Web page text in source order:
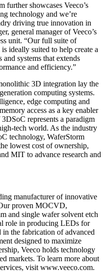
further showcases Veeco’s
technology and we’re
driving true innovation in
general manager of Veeco’s
unit. “Our full suite of
ideally suited to help create a
systems that extends
and efficiency.”
3D integration lay the
computing systems.
edge computing and
access as a key enabler
represents a paradigm
tech world. As the industry
technology, WaferStorm
lowest cost of ownership,
MIT to advance research and
manufacturer of innovative
proven MOCVD,
and single wafer solvent etch
role in producing LEDs for
the fabrication of advanced
designed to maximize
Veeco holds technology
markets. To learn more about
visit www.veeco.com.